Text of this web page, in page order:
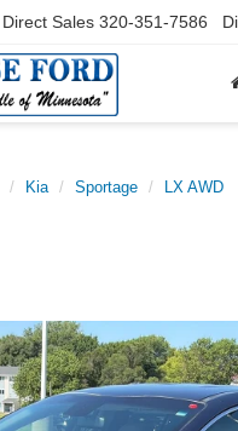
Direct Sales 320-351-7586
Kia Sportage LX AWD